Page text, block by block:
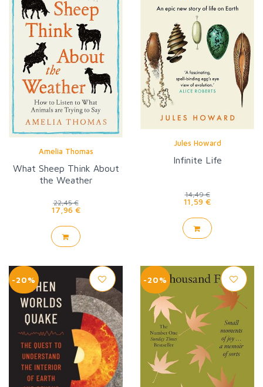
Amelia Thomas
What Sheep Think About
the Weather
22,45 €
17,96 €
Jules Howard
Infinite Life
14,49 €
11,59 €
-20% -20%